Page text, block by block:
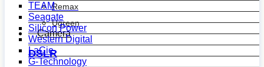
Remax
Ugreen
Camera
DSLR
TEAM
Seagate
Silicon Power
Western Digital
LaCie
G-Technology